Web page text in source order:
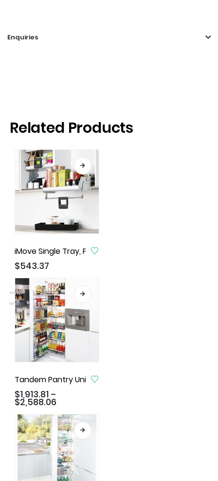
Enquiries
Related Products
iMove Single Tray, Pull Down Unit
$543.37
Tandem Pantry Unit, Arena Style
$1,913.81 –
$2,588.06